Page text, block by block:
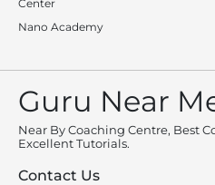
Center
Nano Academy
Guru Near
Near By Coaching Centre, Best
Excellent Tutorials.
Contact Us